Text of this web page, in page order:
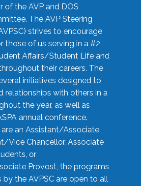
of the AVP and DOS
The AVP Steering
strives to encourage
those of us serving in a #2
Affairs/Student Life and
their careers. The
initiatives designed to
relationships with others in a
the year, as well as
annual conference.
an Assistant/Associate
Vice Chancellor, Associate
or
Provost, the programs
by the AVPSC are open to all